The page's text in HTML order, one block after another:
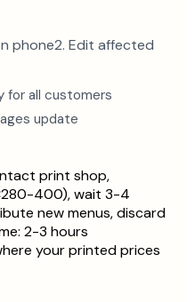
phone2. Edit affected
for all customers
update
print shop,
400), wait 3-4
new menus, discard
2-3 hours
your printed prices